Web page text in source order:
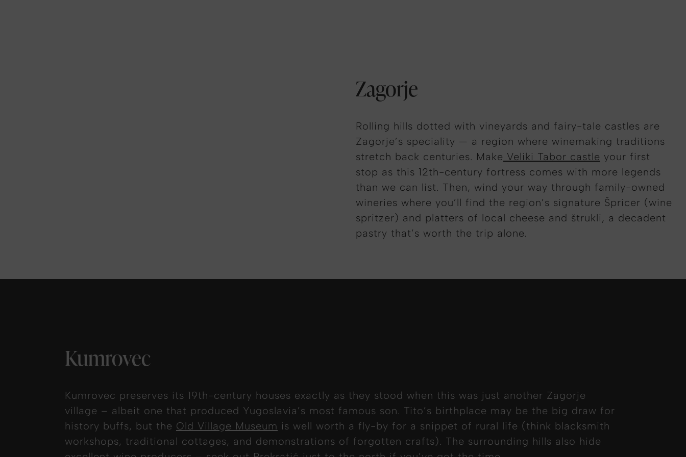
Zagorje
Rolling hills dotted with vineyards and fairy-tale castles are
Zagorje’s speciality — a region where winemaking traditions
stretch back centuries. Make Veliki Tabor castle your first
stop as this 12th-century fortress comes with more legends
than we can list. Then, wind your way through family-owned
wineries where you’ll find the region’s signature Špricer (wine
spritzer) and platters of local cheese and štrukli, a decadent
pastry that’s worth the trip alone.
Kumrovec
Kumrovec preserves its 19th-century houses exactly as they stood when this was just another Zagorje
village – albeit one that produced Yugoslavia’s most famous son. Tito’s birthplace may be the big draw for
history buffs, but the Old Village Museum is well worth a fly-by for a snippet of rural life (think blacksmith
workshops, traditional cottages, and demonstrations of forgotten crafts). The surrounding hills also hide